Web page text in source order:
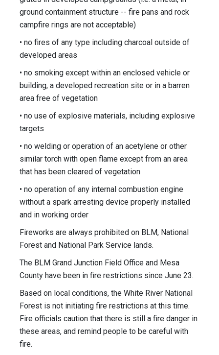
ground containment structure -- fire pans and rock
campfire rings are not acceptable)
• no fires of any type including charcoal outside of
developed areas
• no smoking except within an enclosed vehicle or
building, a developed recreation site or in a barren
area free of vegetation
• no use of explosive materials, including explosive
targets
• no welding or operation of an acetylene or other
similar torch with open flame except from an area
that has been cleared of vegetation
• no operation of any internal combustion engine
without a spark arresting device properly installed
and in working order
Fireworks are always prohibited on BLM, National
Forest and National Park Service lands.
The BLM Grand Junction Field Office and Mesa
County have been in fire restrictions since June 23.
Based on local conditions, the White River National
Forest is not initiating fire restrictions at this time.
Fire officials caution that there is still a fire danger in
these areas, and remind people to be careful with
fire.